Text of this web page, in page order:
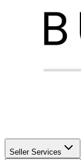
Seller Services